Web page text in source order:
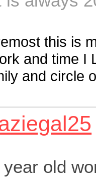
this is
and time I
and circle
year old